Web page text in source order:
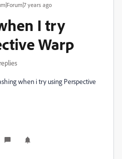
years ago
I try
Warp
when i try using Perspective